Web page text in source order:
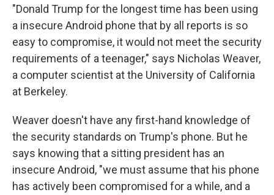
"Donald Trump for the longest time has been using
a insecure Android phone that by all reports is so
easy to compromise, it would not meet the security
requirements of a teenager," says Nicholas Weaver,
a computer scientist at the University of California
at Berkeley.
Weaver doesn't have any first-hand knowledge of
the security standards on Trump's phone. But he
says knowing that a sitting president has an
insecure Android, "we must assume that his phone
has actively been compromised for a while, and a